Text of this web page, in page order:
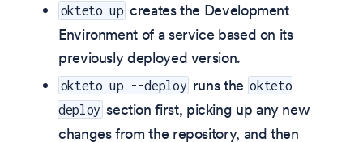
okteto up creates the Development
Environment of a service based on its
previously deployed version.
okteto up --deploy runs the okteto
deploy section first, picking up any new
changes from the repository, and then